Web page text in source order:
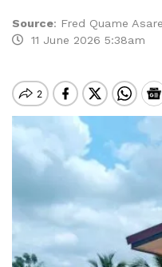
Source: Fred Quame Asare
11 June 2026 5:38am